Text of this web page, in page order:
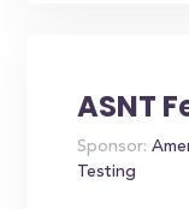
ASNT
Sponsor:
Testing